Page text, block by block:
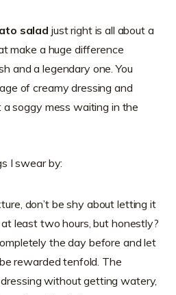
salad just right is all about a
make a huge difference
and a legendary one. You
of creamy dressing and
soggy mess waiting in the
I swear by:
don’t be shy about letting it
least two hours, but honestly?
the day before and let
rewarded tenfold. The
without getting watery,